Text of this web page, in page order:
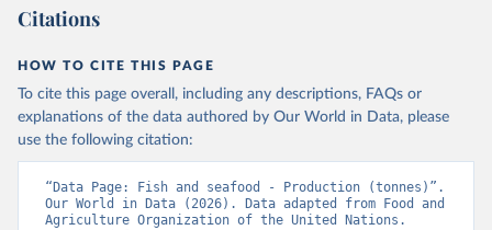
Citations
HOW TO CITE THIS PAGE
To cite this page overall, including any descriptions, FAQs or
explanations of the data authored by Our World in Data, please
use the following citation:
“Data Page: Fish and seafood - Production (tonnes)”.
Our World in Data (2026). Data adapted from Food and
Agriculture Organization of the United Nations.